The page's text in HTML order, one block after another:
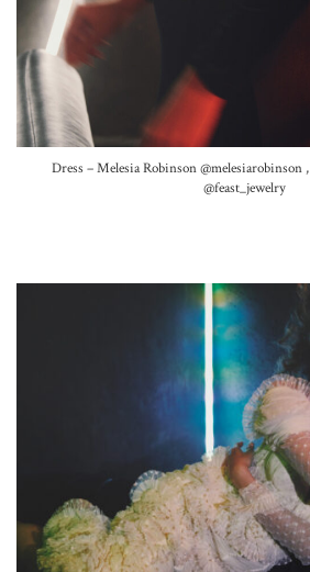
Dress – Melesia Robinson@melesiarobinson ,
@feast_jewelry